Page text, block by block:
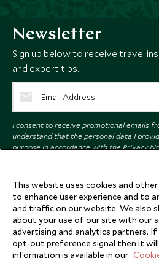
Newsletter
Sign up below to receive travel
and expert tips.
I consent to receive promotional emails
understand that the personal data I
purpose in accordance with thePrivacy
Legalities
Modern Slavery Policy
Booking Terms & Conditions
Website Terms of Use
This website uses cookies and
to enhance user experience and to
and traffic on our website. We also
about your use of our site with our
advertising and analytics partners.
opt-out preference signal then it
information is available in our